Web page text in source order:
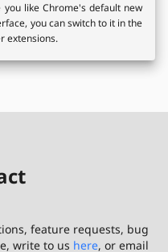
you like Chrome's default new
you can switch to it in the
extensions.
feature requests, bug
, write to us here, or email